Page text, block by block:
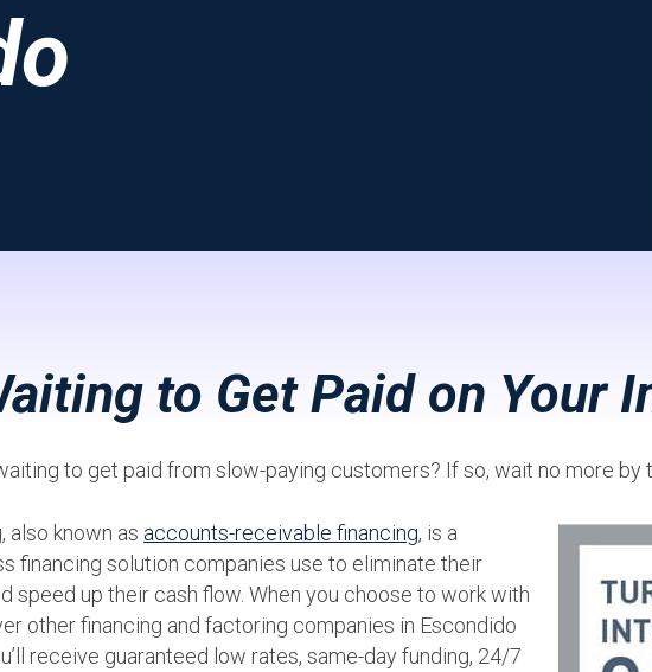
to Get Paid on Your
to get paid from slow-paying customers? If so, wait no more by
also known as accounts-receivable financing, is a
financing solution companies use to eliminate their
speed up their cash flow. When you choose to work with
other financing and factoring companies in Escondido
receive guaranteed low rates, same-day funding, 24/7